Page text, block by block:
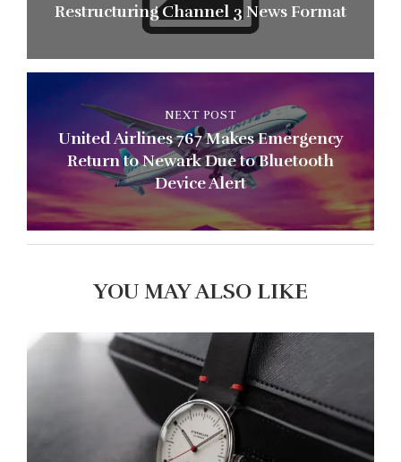
Restructuring Channel 3 News Format
NEXT POST
United Airlines 767 Makes Emergency
Return to Newark Due to Bluetooth
Device Alert
YOU MAY ALSO LIKE